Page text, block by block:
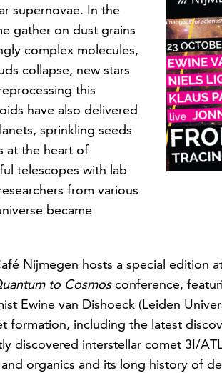
supernovae. In the
gather on dust grains
complex molecules,
collapse, new stars
this
have also delivered
sprinkling seeds
at the heart of
telescopes with lab
from various
became
Nijmegen hosts a special edition
to Cosmosconference,
Ewine van Dishoeck (Leiden
formation, including the latest
discovered interstellar comet 3I/
organics and its long history of